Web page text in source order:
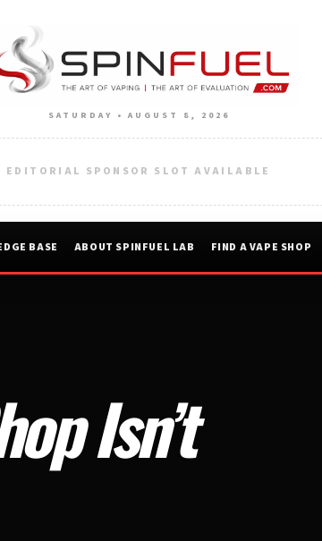
SATURDAY • AUGUST 8, 2026
EDITORIAL SPONSOR SLOT AVAILABLE
BASE ABOUT SPINFUEL LAB FIND A VAPE SHOP
Isn’t